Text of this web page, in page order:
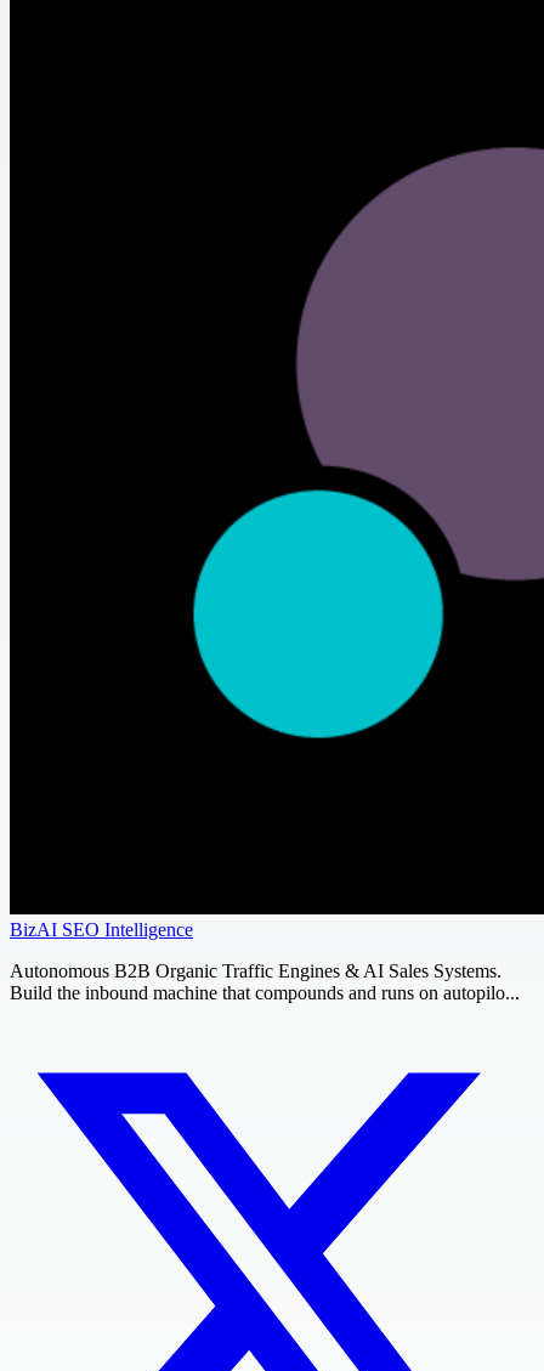
BizAI SEO Intelligence
Autonomous B2B Organic Traffic Engines & AI Sales Systems.
Build the inbound machine that compounds and runs on autopilo...